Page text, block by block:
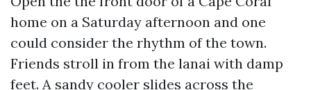
home on a Saturday afternoon and one
could consider the rhythm of the town.
Friends stroll in from the lanai with damp
feet. A sandy cooler slides across the